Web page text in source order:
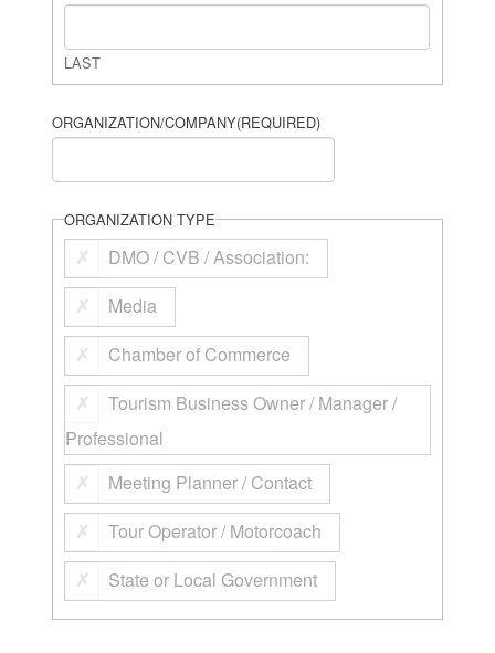
LAST
ORGANIZATION/COMPANY(REQUIRED)
ORGANIZATION TYPE
DMO / CVB / Association:
Media
Chamber of Commerce
Tourism Business Owner / Manager /
Professional
Meeting Planner / Contact
Tour Operator / Motorcoach
State or Local Government